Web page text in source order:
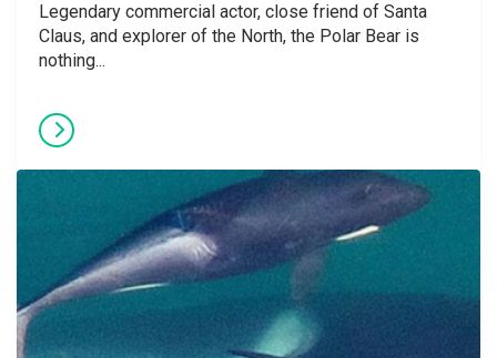
Legendary commercial actor, close friend of Santa
Claus, and explorer of the North, the Polar Bear is
nothing...